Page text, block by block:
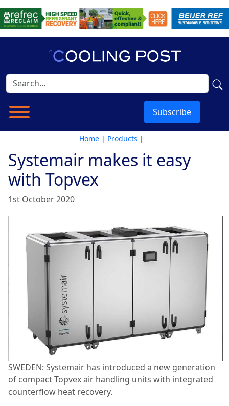
Subscribe
Home | Products |
Systemair makes it easy
with Topvex
1st October 2020
SWEDEN: Systemair has introduced a new generation
of compact Topvex air handling units with integrated
counterflow heat recovery.